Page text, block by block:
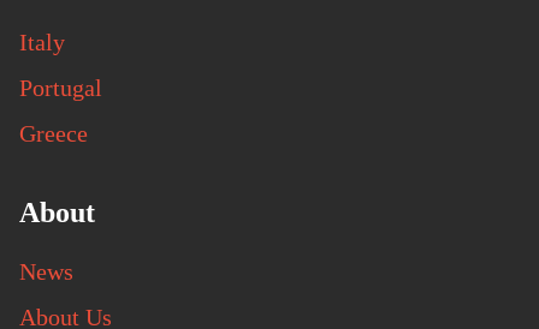
Italy
Portugal
Greece
About
News
About Us